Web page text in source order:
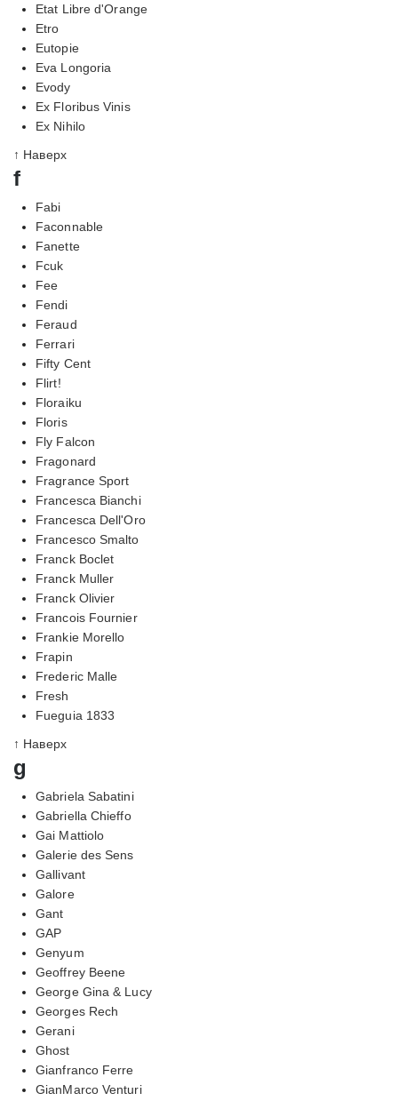
Etat Libre d'Orange
Etro
Eutopie
Eva Longoria
Evody
Ex Floribus Vinis
Ex Nihilo
↑ Наверх
f
Fabi
Faconnable
Fanette
Fcuk
Fee
Fendi
Feraud
Ferrari
Fifty Cent
Flirt!
Floraiku
Floris
Fly Falcon
Fragonard
Fragrance Sport
Francesca Bianchi
Francesca Dell'Oro
Francesco Smalto
Franck Boclet
Franck Muller
Franck Olivier
Francois Fournier
Frankie Morello
Frapin
Frederic Malle
Fresh
Fueguia 1833
↑ Наверх
g
Gabriela Sabatini
Gabriella Chieffo
Gai Mattiolo
Galerie des Sens
Gallivant
Galore
Gant
GAP
Genyum
Geoffrey Beene
George Gina & Lucy
Georges Rech
Gerani
Ghost
Gianfranco Ferre
GianMarco Venturi